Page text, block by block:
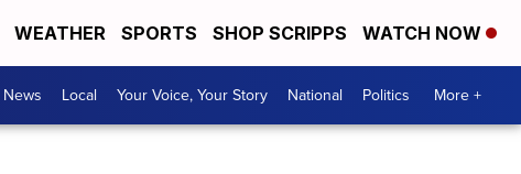
WEATHER SPORTS SHOP SCRIPPS WATCH NOW
News Local Your Voice, Your Story National Politics More +